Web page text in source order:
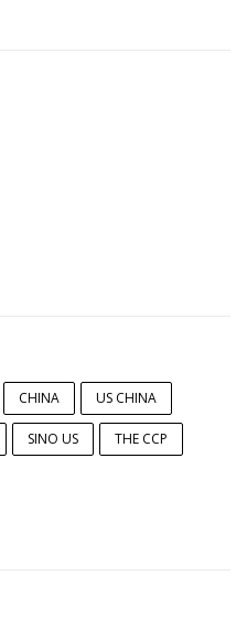
CHINA US CHINA
SINO US THE CCP